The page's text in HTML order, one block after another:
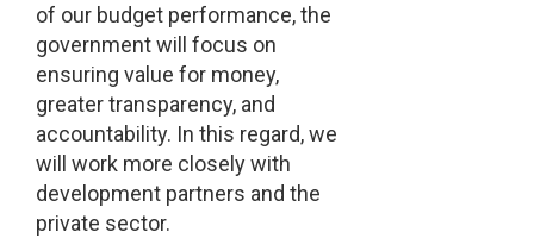
of our budget performance, the
government will focus on
ensuring value for money,
greater transparency, and
accountability. In this regard, we
will work more closely with
development partners and the
private sector.